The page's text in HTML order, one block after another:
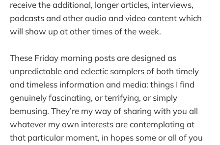
receive the additional, longer articles, interviews,
podcasts and other audio and video content which
will show up at other times of the week.
These Friday morning posts are designed as
unpredictable and eclectic samplers of both timely
and timeless information and media: things I find
genuinely fascinating, or terrifying, or simply
bemusing. They’re my way of sharing with you all
whatever my own interests are contemplating at
that particular moment, in hopes some or all of you